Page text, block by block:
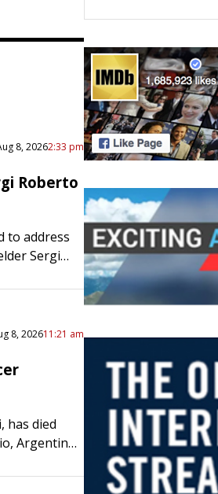
8, 20262:33 pm
Roberto
to address
Sergi
with FC
8, 202611:21 am
has died
Argentina.
played